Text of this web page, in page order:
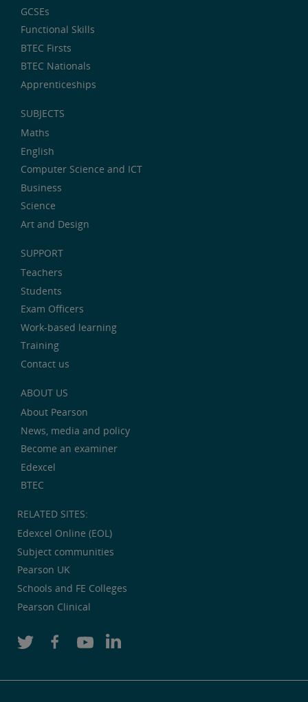
GCSEs
Functional Skills
BTEC Firsts
BTEC Nationals
Apprenticeships
SUBJECTS
Maths
English
Computer Science and ICT
Business
Science
Art and Design
SUPPORT
Teachers
Students
Exam Officers
Work-based learning
Training
Contact us
ABOUT US
About Pearson
News, media and policy
Become an examiner
Edexcel
BTEC
RELATED SITES:
Edexcel Online (EOL)
Subject communities
Pearson UK
Schools and FE Colleges
Pearson Clinical